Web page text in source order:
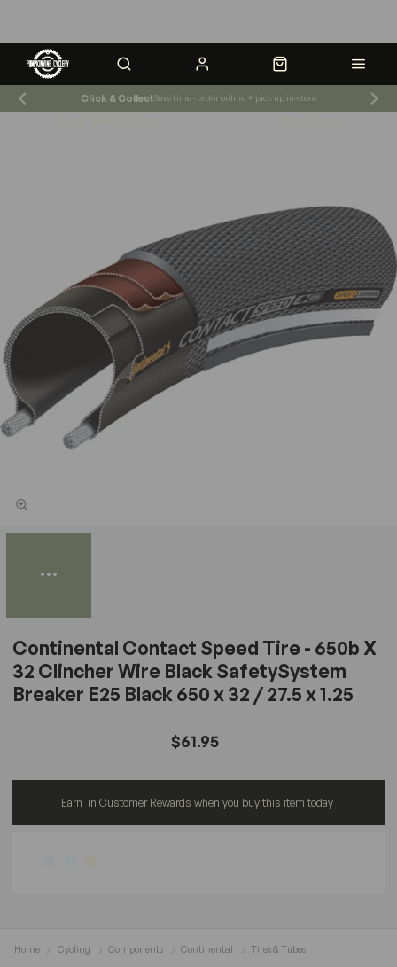
Click & CollectSave time - order online + pick up in-store
Continental Contact Speed Tire - 650b X
32 Clincher Wire Black SafetySystem
Breaker E25 Black 650 x 32 / 27.5 x 1.25
$61.95
Earn in Customer Rewards when you buy this item today
Home Cycling Components Continental Tires & Tubes